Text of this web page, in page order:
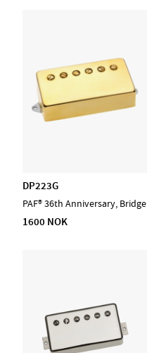
DP223G
PAF® 36th Anniversary, Bridge
1600 NOK